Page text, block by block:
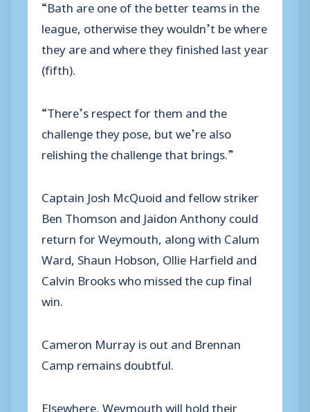
“Bath are one of the better teams in the
league, otherwise they wouldn’t be where
they are and where they finished last year
(fifth).
“There’s respect for them and the
challenge they pose, but we’re also
relishing the challenge that brings.”
Captain Josh McQuoid and fellow striker
Ben Thomson and Jaidon Anthony could
return for Weymouth, along with Calum
Ward, Shaun Hobson, Ollie Harfield and
Calvin Brooks who missed the cup final
win.
Cameron Murray is out and Brennan
Camp remains doubtful.
Elsewhere, Weymouth will hold their